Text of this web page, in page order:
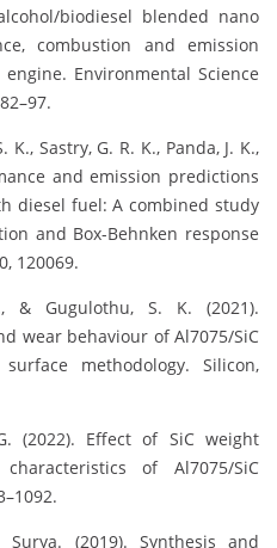
biodiesel blended nano
combustion and emission
Environmental Science
Sastry, G. R. K., Panda, J. K.,
and emission predictions
diesel fuel: A combined study
and Box-Behnken response
120069.
& Gugulothu, S. K. (2021).
wear behaviour of Al7075/SiC
methodology. Silicon,
(2022). Effect of SiC weight
of Al7075/SiC
(2019). Synthesis and